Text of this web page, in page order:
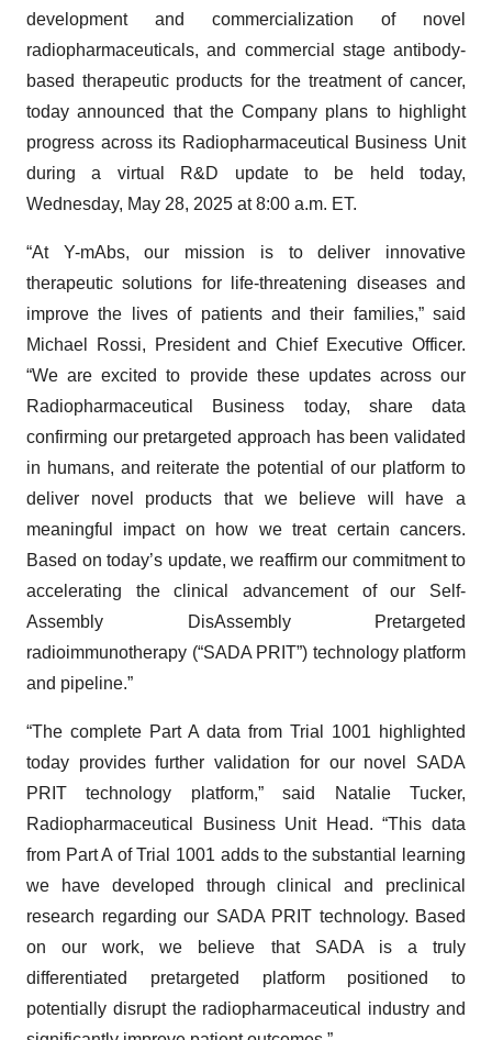
development and commercialization of novel
radiopharmaceuticals, and commercial stage antibody-
based therapeutic products for the treatment of cancer,
today announced that the Company plans to highlight
progress across its Radiopharmaceutical Business Unit
during a virtual R&D update to be held today,
Wednesday, May 28, 2025 at 8:00 a.m. ET.
“At Y-mAbs, our mission is to deliver innovative
therapeutic solutions for life-threatening diseases and
improve the lives of patients and their families,” said
Michael Rossi, President and Chief Executive Officer.
“We are excited to provide these updates across our
Radiopharmaceutical Business today, share data
confirming our pretargeted approach has been validated
in humans, and reiterate the potential of our platform to
deliver novel products that we believe will have a
meaningful impact on how we treat certain cancers.
Based on today’s update, we reaffirm our commitment to
accelerating the clinical advancement of our Self-
Assembly DisAssembly Pretargeted
radioimmunotherapy (“SADA PRIT”) technology platform
and pipeline.”
“The complete Part A data from Trial 1001 highlighted
today provides further validation for our novel SADA
PRIT technology platform,” said Natalie Tucker,
Radiopharmaceutical Business Unit Head. “This data
from Part A of Trial 1001 adds to the substantial learning
we have developed through clinical and preclinical
research regarding our SADA PRIT technology. Based
on our work, we believe that SADA is a truly
differentiated pretargeted platform positioned to
potentially disrupt the radiopharmaceutical industry and